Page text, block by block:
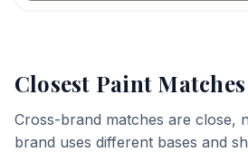
Closest Paint Matches
Cross-brand matches are close,
brand uses different bases and